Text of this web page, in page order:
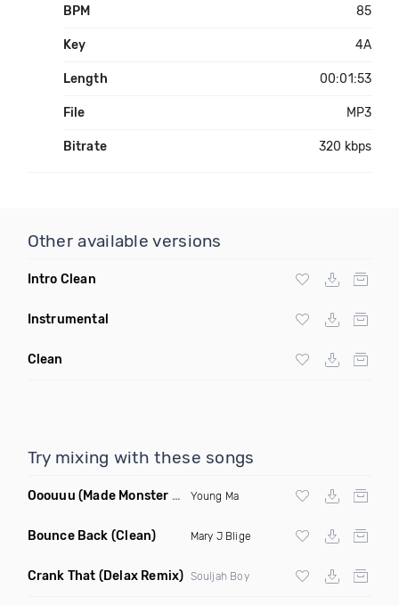
BPM 85
Key 4A
Length 00:01:53
File MP3
Bitrate 320 kbps
Other available versions
Intro Clean
Instrumental
Clean
Try mixing with these songs
Ooouuu (Made Monster Remix) Young Ma
Bounce Back (Clean) Mary J Blige
Crank That (Delax Remix) Souljah Boy